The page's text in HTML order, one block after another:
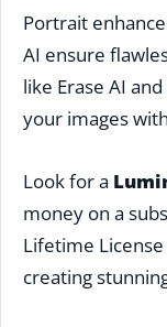
Portrait
AI ensure
like Erase AI
your images
Look for a
money on a
Lifetime
creating